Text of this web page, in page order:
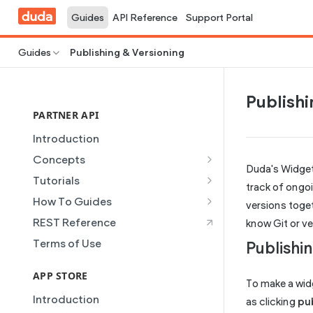
Guides API Reference Support Portal
Guides Publishing & Versioning
PARTNER API
Introduction
Concepts
Site Creation
Content Injection
Domain Management
Plans
Partner REST API
Users
Tutorials
Creating and Using Collections
Site Access & Permissions
Creating Team Members
How To Guides
Building a Template Chooser
Do It Yourself
Permission
How to Setup Pages for
REST Reference
Terms of Use
APP STORE
Introduction
Duda's
track of
versions
know Git or
To make a
as clicking